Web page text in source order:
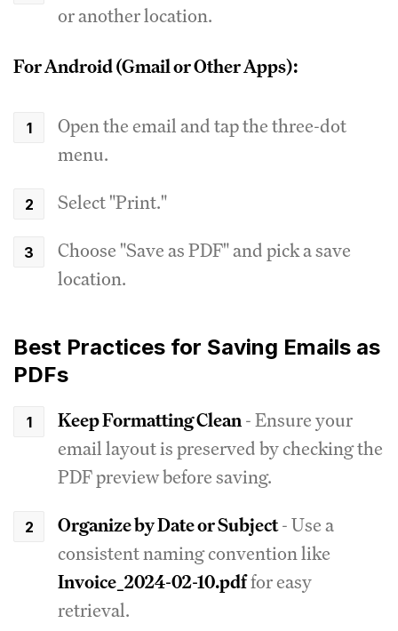
or another location.
For Android (Gmail or Other Apps):
Open the email and tap the three-dot
menu.
Select "Print."
Choose "Save as PDF" and pick a save
location.
Best Practices for Saving Emails as
PDFs
Keep Formatting Clean- Ensure your
email layout is preserved by checking the
PDF preview before saving.
Organize by Date or Subject- Use a
consistent naming convention like
Invoice_2024-02-10.pdffor easy
retrieval.